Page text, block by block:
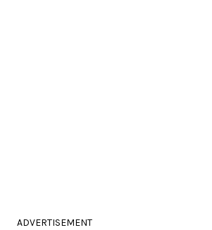
ADVERTISEMENT